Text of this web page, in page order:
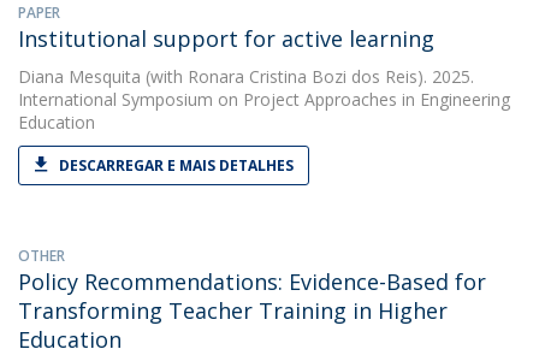
PAPER
Institutional support for active learning
Diana Mesquita (with Ronara Cristina Bozi dos Reis). 2025.
International Symposium on Project Approaches in Engineering
Education
DESCARREGAR E MAIS DETALHES
OTHER
Policy Recommendations: Evidence-Based for
Transforming Teacher Training in Higher
Education